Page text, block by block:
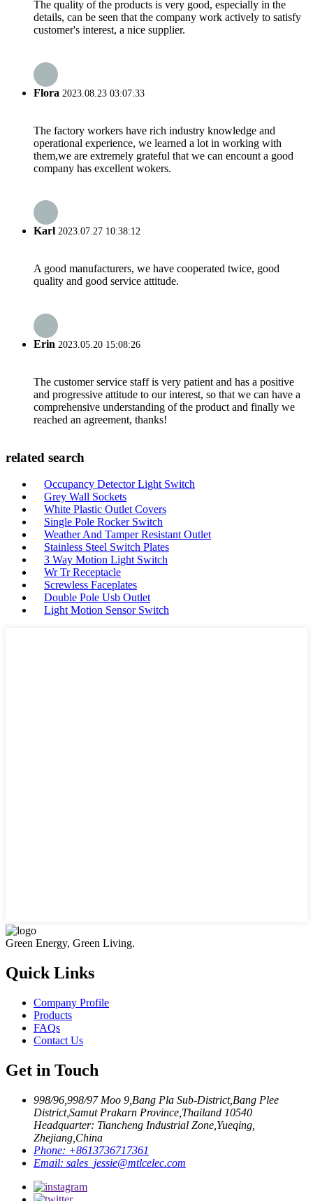
The quality of the products is very good, especially in the
details, can be seen that the company work actively to satisfy
customer's interest, a nice supplier.
Flora 2023.08.23 03:07:33
The factory workers have rich industry knowledge and
operational experience, we learned a lot in working with
them,we are extremely grateful that we can encount a good
company has excellent wokers.
Karl 2023.07.27 10:38:12
A good manufacturers, we have cooperated twice, good
quality and good service attitude.
Erin 2023.05.20 15:08:26
The customer service staff is very patient and has a positive
and progressive attitude to our interest, so that we can have a
comprehensive understanding of the product and finally we
reached an agreement, thanks!
related search
Occupancy Detector Light Switch
Grey Wall Sockets
White Plastic Outlet Covers
Single Pole Rocker Switch
Weather And Tamper Resistant Outlet
Stainless Steel Switch Plates
3 Way Motion Light Switch
Wr Tr Receptacle
Screwless Faceplates
Double Pole Usb Outlet
Light Motion Sensor Switch
Green Energy, Green Living.
Quick Links
Company Profile
Products
FAQs
Contact Us
Get in Touch
998/96,998/97 Moo 9,Bang Pla Sub-District,Bang Plee
District,Samut Prakarn Province,Thailand 10540
Headquarter: Tiancheng Industrial Zone,Yueqing,
Zhejiang,China
Phone: +8613736717361
Email: sales_jessie@mtlcelec.com